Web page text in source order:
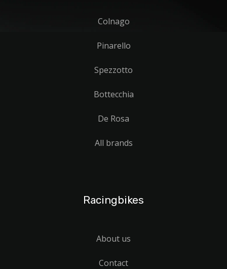
Colnago
Pinarello
Spezzotto
Bottecchia
De Rosa
All brands
Racingbikes
About us
Contact